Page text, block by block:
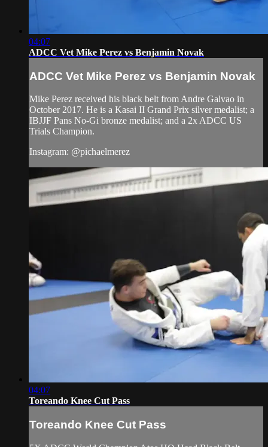
04:07
ADCC Vet Mike Perez vs Benjamin Novak
ADCC Vet Mike Perez vs Benjamin Novak
Mike Perez received his black belt from Andre Galvao in
October 2017. He is a Kasai II Grand Prix silver medalist; a
IBJJF Pans No-Gi bronze medalist; and a 2x ADCC US
Trials Champion.
Instagram: @pichaelmerez
04:07
Toreando Knee Cut Pass
Toreando Knee Cut Pass